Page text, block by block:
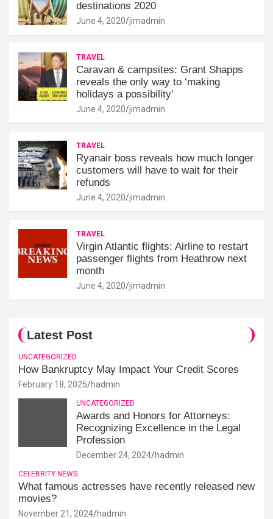
destinations 2020
June 4, 2020 jimadmin
TRAVEL
Caravan & campsites: Grant Shapps
reveals the only way to ‘making
holidays a possibility'
June 4, 2020 jimadmin
TRAVEL
Ryanair boss reveals how much longer
customers will have to wait for their
refunds
June 4, 2020 jimadmin
TRAVEL
Virgin Atlantic flights: Airline to restart
passenger flights from Heathrow next
month
June 4, 2020 jimadmin
Latest Post
UNCATEGORIZED
How Bankruptcy May Impact Your Credit Scores
February 18, 2025 hadmin
UNCATEGORIZED
Awards and Honors for Attorneys:
Recognizing Excellence in the Legal
Profession
December 24, 2024 hadmin
CELEBRITY NEWS
What famous actresses have recently released new
movies?
November 21, 2024 hadmin